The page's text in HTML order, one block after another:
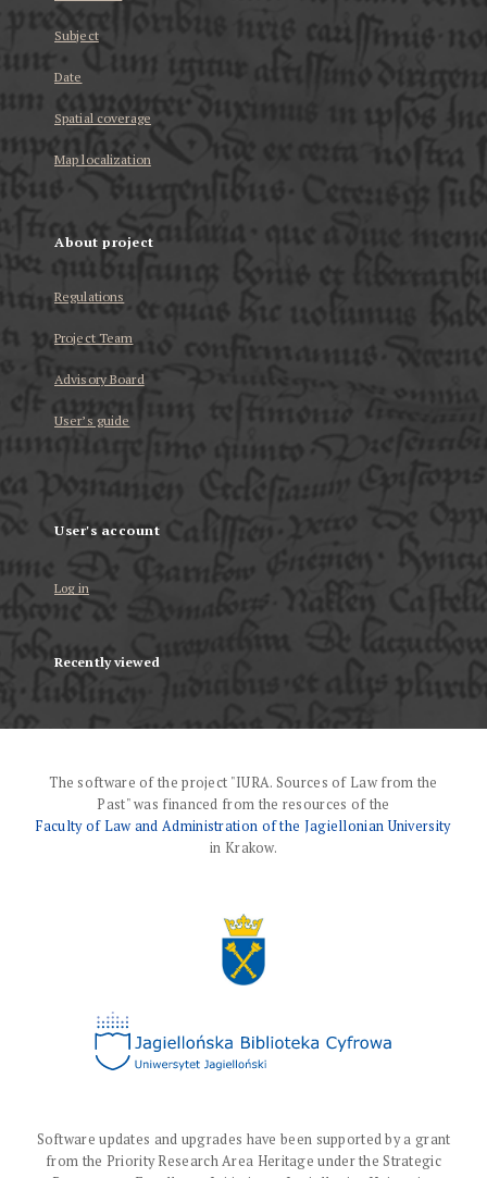
Subject
Date
Spatial coverage
Map localization
About project
Regulations
Project Team
Advisory Board
User’s guide
User's account
Log in
Recently viewed
The software of the project "IURA. Sources of Law from the
Past" was financed from the resources of the
Faculty of Law and Administration of the Jagiellonian University
in Krakow.
Software updates and upgrades have been supported by a grant
from the Priority Research Area Heritage under the Strategic